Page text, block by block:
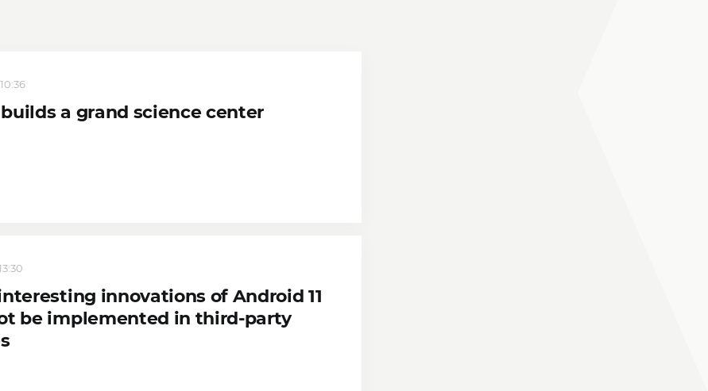
a grand science center
innovations of Android 11
be implemented in third-party